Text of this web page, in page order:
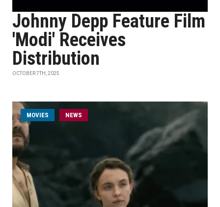
Johnny Depp Feature Film
'Modi' Receives
Distribution
OCTOBER 7TH, 2025
MOVIES NEWS